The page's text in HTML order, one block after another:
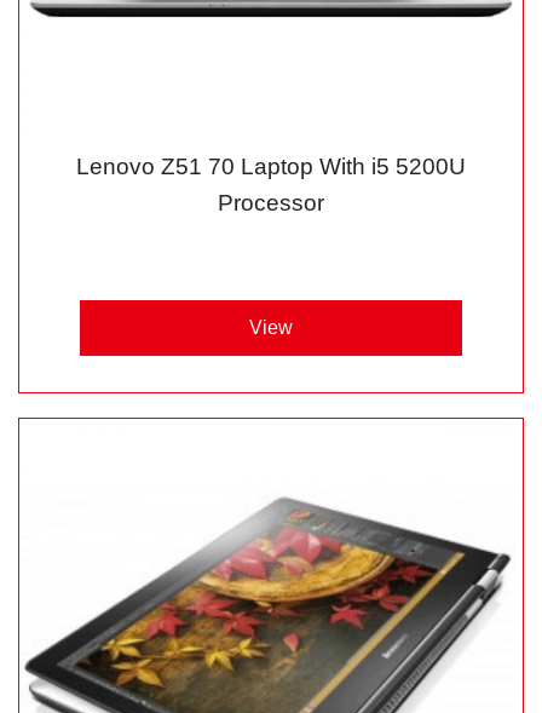
Lenovo Z51 70 Laptop With i5 5200U
Processor
View